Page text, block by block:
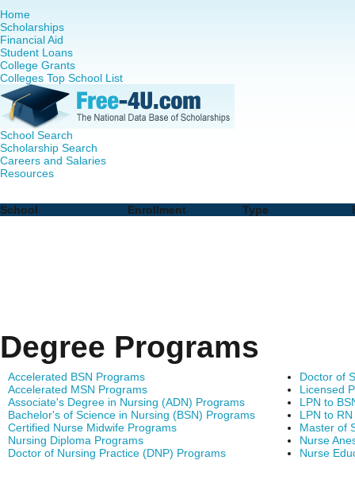
Home
Scholarships
Financial Aid
Student Loans
College Grants
Colleges Top School List
School Search
Scholarship Search
Careers and Salaries
Resources
School Enrollment Type
Degree Programs
Accelerated BSN Programs
Accelerated MSN Programs
Associate's Degree in Nursing (ADN) Programs
Bachelor's of Science in Nursing (BSN) Programs
Certified Nurse Midwife Programs
Nursing Diploma Programs
Doctor of Nursing Practice (DNP) Programs
Doctor of
Licensed
LPN to
LPN to
Master of
Nurse
Nurse